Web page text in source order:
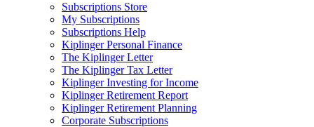
Subscriptions Store
My Subscriptions
Subscriptions Help
Kiplinger Personal Finance
The Kiplinger Letter
The Kiplinger Tax Letter
Kiplinger Investing for Income
Kiplinger Retirement Report
Kiplinger Retirement Planning
Corporate Subscriptions